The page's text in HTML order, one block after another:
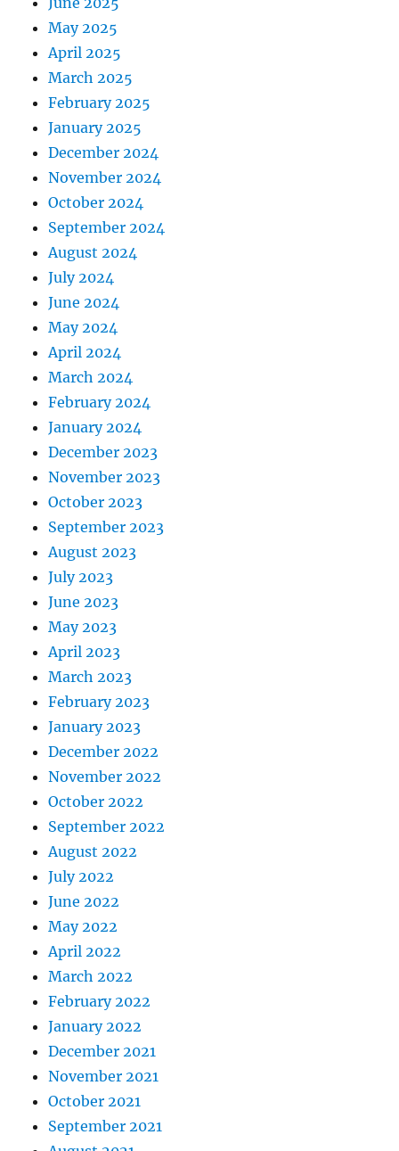
May 2025
April 2025
March 2025
February 2025
January 2025
December 2024
November 2024
October 2024
September 2024
August 2024
July 2024
June 2024
May 2024
April 2024
March 2024
February 2024
January 2024
December 2023
November 2023
October 2023
September 2023
August 2023
July 2023
June 2023
May 2023
April 2023
March 2023
February 2023
January 2023
December 2022
November 2022
October 2022
September 2022
August 2022
July 2022
June 2022
May 2022
April 2022
March 2022
February 2022
January 2022
December 2021
November 2021
October 2021
September 2021